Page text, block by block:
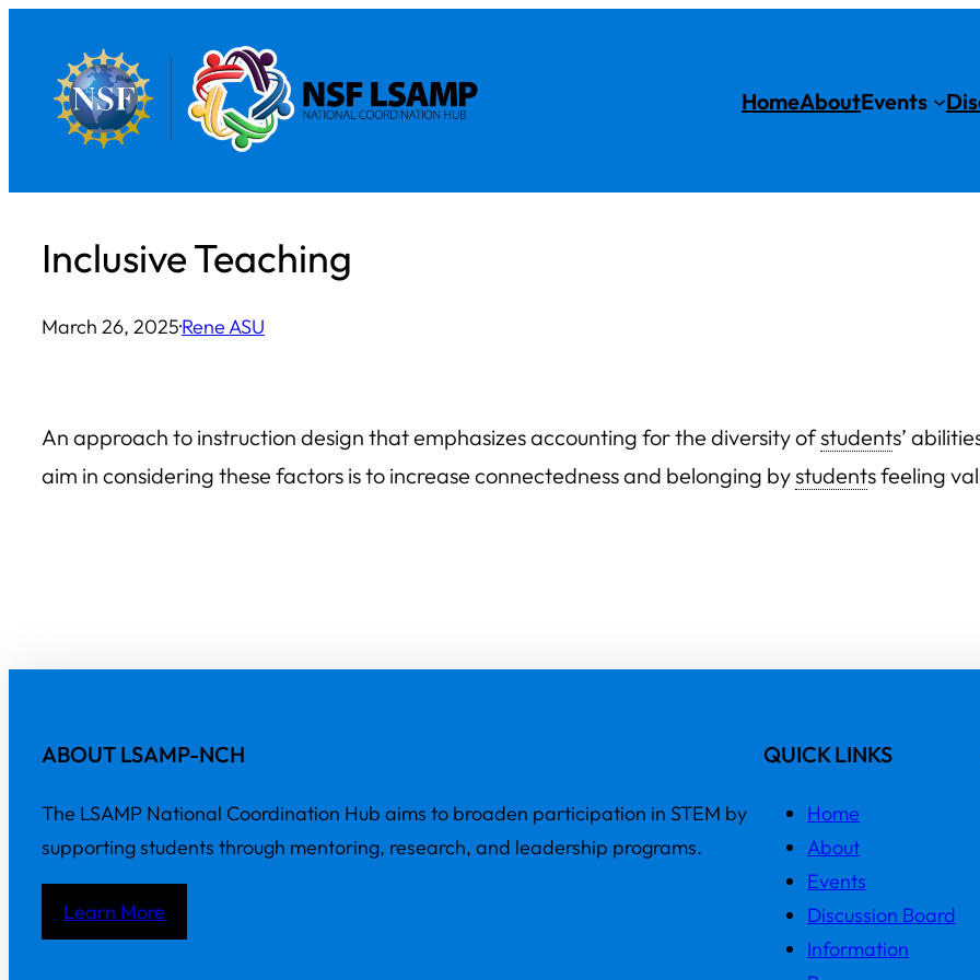
content
HomeAboutEvents
Inclusive Teaching
March 26, 2025·Rene ASU
An approach to instruction design that emphasizes accounting for the diversity ofstudents’
aim in considering these factors is to increase connectedness and belonging bystudents feeling
ABOUT LSAMP-NCH
The LSAMP National Coordination Hub aims to broaden participation in STEM by
supporting students through mentoring, research, and leadership programs.
Learn More
QUICK LINKS
Home
About
Events
Discussion Board
Information